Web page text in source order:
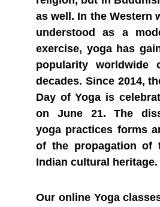
as well. In the Western
understood as a
exercise, yoga has
popularity worldwide
decades. Since 2014,
Day of Yoga is
on June 21. The
yoga practices forms
of the propagation of
Indian cultural heritage.
Our online Yoga